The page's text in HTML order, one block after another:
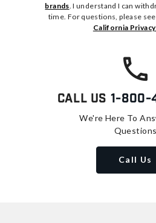
brands. I understand I can
time. For questions, please
California
Call Us 1-800-
We're Here To
Questions
Call Us